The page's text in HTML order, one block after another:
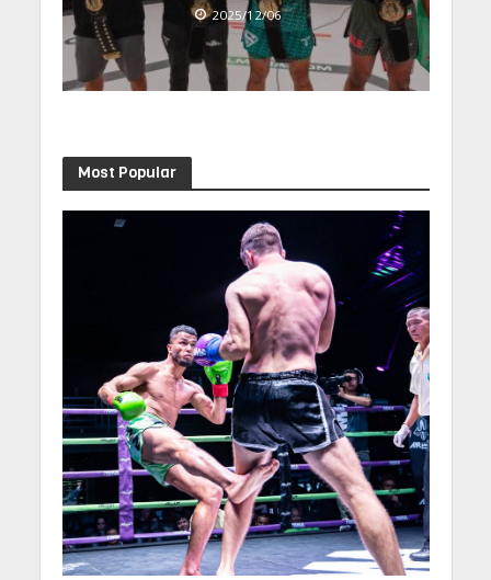
2025/12/06
Most Popular